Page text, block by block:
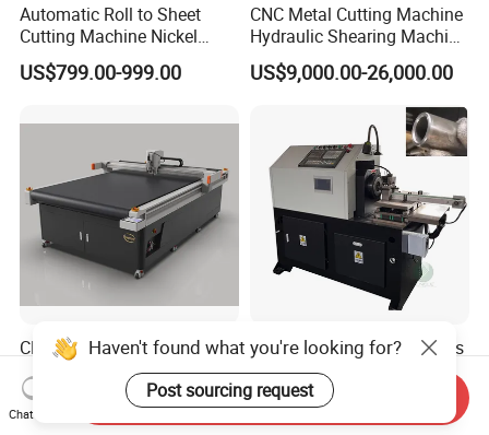
Automatic Roll to Sheet
Cutting Machine Nickel
Cotton Tape Cutting
Machine Copper Sheet
US$799.00-999.00
CNC Metal Cutting Machine
Hydraulic Shearing Machine
for Steel Bar Cutting
US$9,000.00-26,000.00
CNC Knife Cutter Digital
Kraft Paper Corrugated
Carton Honeycomb
Cardboard PVC Box Die
US$11,000.00-16,000.00
60 High Precision, Stainless
Steel Pipe Cutting with
Chamfer Servo Automatic
Pipe Cutting Machine
US$8,700.00-8,900.00
Haven't found what you're looking for?
Post sourcing request
Chat Now
Send Inquiry